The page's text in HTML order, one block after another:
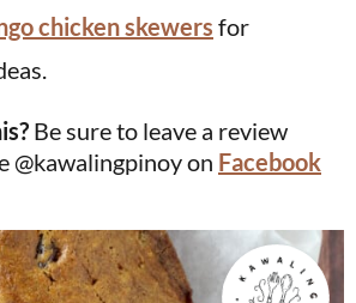
chicken skewers for
Be sure to leave a review
@kawalingpinoy on Facebook